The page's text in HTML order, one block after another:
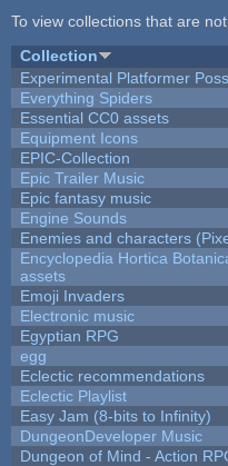
To view collections that are
Collection
Experimental Platformer
Everything Spiders
Essential CC0 assets
Equipment Icons
EPIC-Collection
Epic Trailer Music
Epic fantasy music
Engine Sounds
Enemies and characters
Encyclopedia Hortica
assets
Emoji Invaders
Electronic music
Egyptian RPG
egg
Eclectic recommendations
Eclectic Playlist
Easy Jam (8-bits to Infinity)
DungeonDeveloper Music
Dungeon of Mind - Action